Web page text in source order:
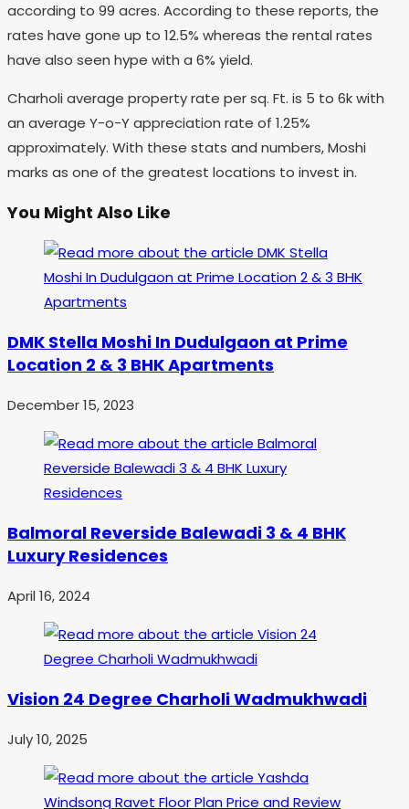
according to 99 acres. According to these reports, the
rates have gone up to 12.5% whereas the rental rates
have also seen hype with a 6% yield.
Charholi average property rate per sq. Ft. is 5 to 6k with
an average Y-o-Y appreciation rate of 1.25%
approximately. With these stats and numbers, Moshi
marks as one of the greatest locations to invest in.
You Might Also Like
DMK Stella Moshi In Dudulgaon at Prime
Location 2 & 3 BHK Apartments
December 15, 2023
Balmoral Reverside Balewadi 3 & 4 BHK
Luxury Residences
April 16, 2024
Vision 24 Degree Charholi Wadmukhwadi
July 10, 2025